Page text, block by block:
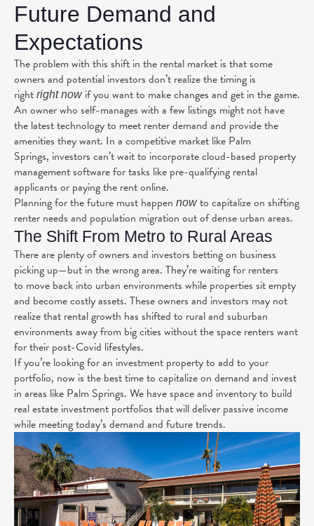
Future Demand and
Expectations
The problem with this shift in the rental market is that some
owners and potential investors don’t realize the timing is
right right nowif you want to make changes and get in the game.
An owner who self-manages with a few listings might not have
the latest technology to meet renter demand and provide the
amenities they want. In a competitive market like Palm
Springs, investors can’t wait to incorporate cloud-based property
management software for tasks like pre-qualifying rental
applicants or paying the rent online.
Planning for the future must happen nowto capitalize on shifting
renter needs and population migration out of dense urban areas.
The Shift From Metro to Rural Areas
There are plenty of owners and investors betting on business
picking up—but in the wrong area. They’re waiting for renters
to move back into urban environments while properties sit empty
and become costly assets. These owners and investors may not
realize that rental growth has shifted to rural and suburban
environments away from big cities without the space renters want
for their post-Covid lifestyles.
If you’re looking for an investment property to add to your
portfolio, now is the best time to capitalize on demand and invest
in areas like Palm Springs. We have space and inventory to build
real estate investment portfolios that will deliver passive income
while meeting today’s demand and future trends.